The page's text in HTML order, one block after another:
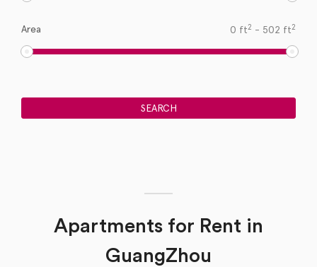
Area 0 ft2 - 502 ft2
Apartments for Rent in
GuangZhou